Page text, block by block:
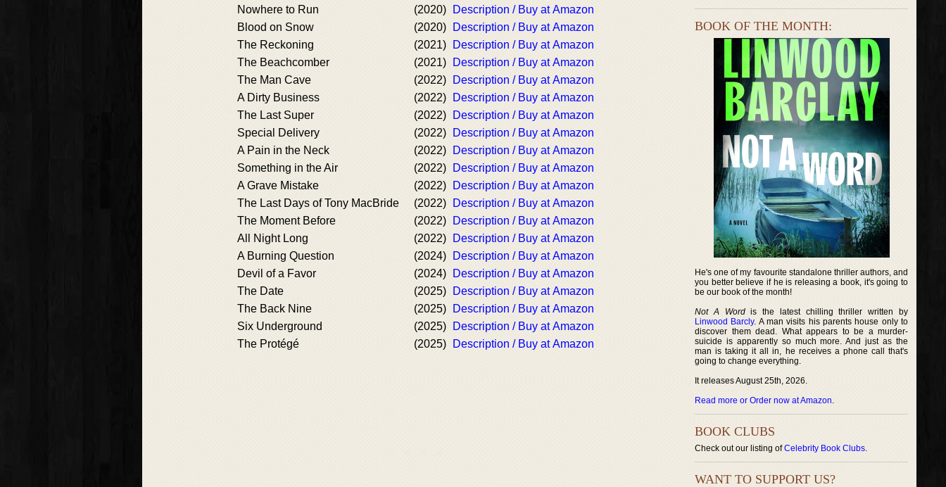
Nowhere to Run (2020)
Description / Buy at Amazon
Blood on Snow
(2020)
Description / Buy at Amazon
The Reckoning
(2021)
Description / Buy at Amazon
The Beachcomber
(2021)
Description / Buy at Amazon
The Man Cave
(2022)
Description / Buy at Amazon
A Dirty Business
(2022)
Description / Buy at Amazon
The Last Super
(2022)
Description / Buy at Amazon
Special Delivery
(2022)
Description / Buy at Amazon
A Pain in the Neck
(2022)
Description / Buy at Amazon
Something in the Air
(2022)
Description / Buy at Amazon
A Grave Mistake
(2022)
Description / Buy at Amazon
The Last Days of Tony MacBride
(2022)
Description / Buy at Amazon
The Moment Before
(2022)
Description / Buy at Amazon
All Night Long
(2022)
Description / Buy at Amazon
A Burning Question
(2024)
Description / Buy at Amazon
Devil of a Favor
(2024)
Description / Buy at Amazon
The Date
(2025)
Description / Buy at Amazon
The Back Nine
(2025)
Description / Buy at Amazon
Six Underground
(2025)
Description / Buy at Amazon
The Protégé
(2025) Description / Buy at Amazon
BOOK OF THE MONTH:
He's one of my favourite standalone thriller authors, and
you better believe if he is releasing a book, it's going to
be our book of the month!
Not A Wordis the latest chilling thriller written by
Linwood Barcly. A man visits his parents house only to
discover them dead. What appears to be a murder-
suicide is apparently so much more. And just as the
man is taking it all in, he receives a phone call that's
going to change everything.
It releases August 25th, 2026.
Read more or Order now at Amazon.
BOOK CLUBS
Check out our listing ofCelebrity Book Clubs.
WANT TO SUPPORT US?